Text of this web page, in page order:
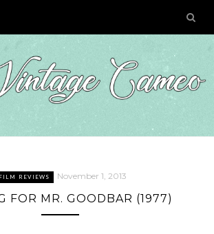
FILM REVIEWS November 1, 2013
FOR MR. GOODBAR (1977)